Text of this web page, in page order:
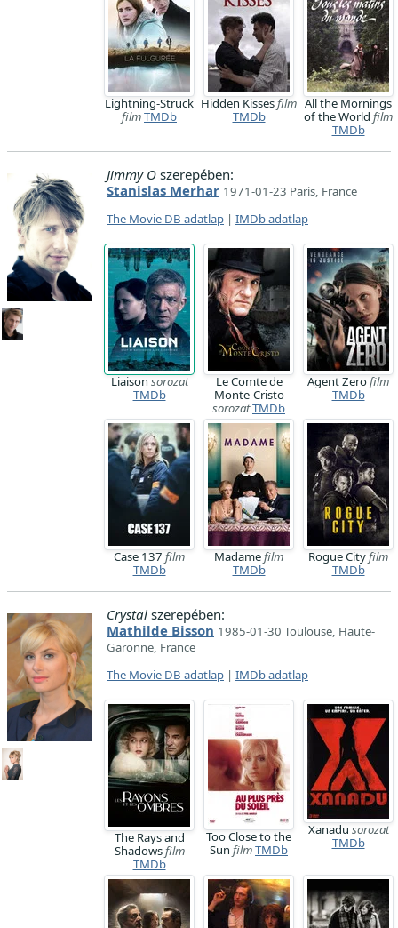
Lightning-Struck
filmTMDb
Hidden Kissesfilm
TMDb
All the Mornings
of the World film
TMDb
Jimmy O szerepében:
Stanislas Merhar 1971-01-23 Paris, France
The Movie DB adatlap | IMDb adatlap
Liaison sorozat
TMDb
Le Comte de
Monte-Cristo
sorozatTMDb
Agent Zerofilm
TMDb
Case 137 film
TMDb
Madamefilm
TMDb
Rogue Cityfilm
TMDb
Crystal szerepében:
Mathilde Bisson 1985-01-30 Toulouse, Haute-
Garonne, France
The Movie DB adatlap | IMDb adatlap
The Rays and
Shadowsfilm
TMDb
Too Close to the
Sun filmTMDb
Xanadu sorozat
TMDb